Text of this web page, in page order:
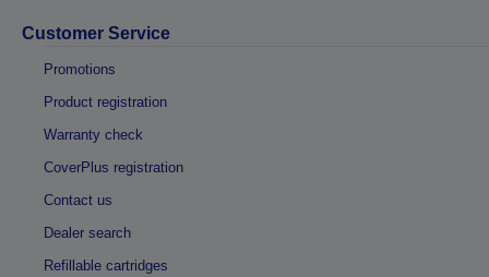
Customer Service
Promotions
Product registration
Warranty check
CoverPlus registration
Contact us
Dealer search
Refillable cartridges